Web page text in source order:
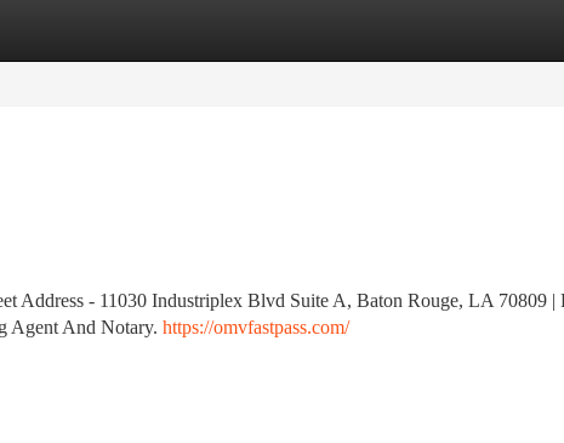
Address - 11030 Industriplex Blvd Suite A, Baton Rouge, LA 70809 |
Agent And Notary. https://omvfastpass.com/